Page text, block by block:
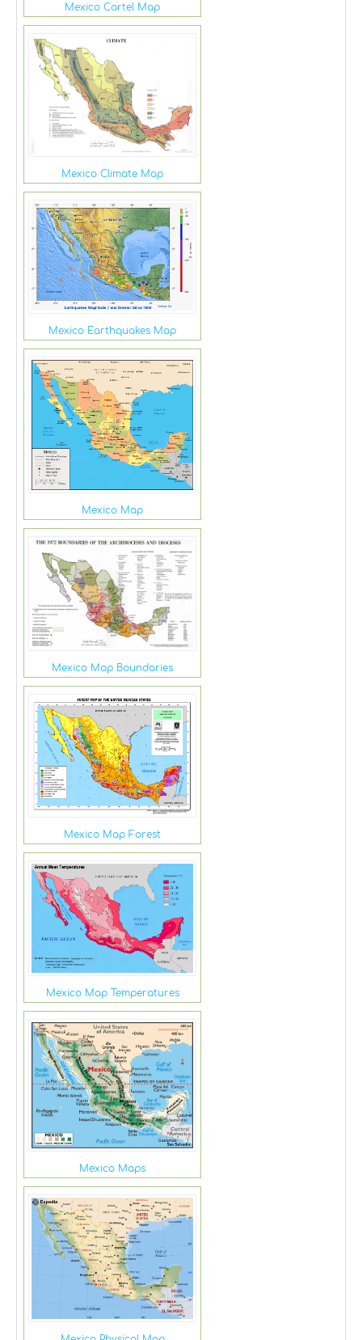
Mexico Cartel Map
Mexico Climate Map
Mexico Earthquakes Map
Mexico Map
Mexico Map Boundaries
Mexico Map Forest
Mexico Map Temperatures
Mexico Maps